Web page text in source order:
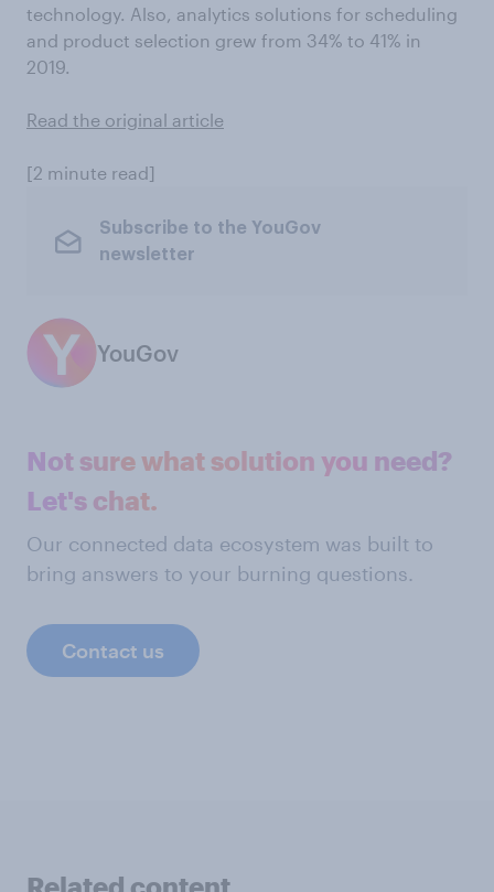
technology. Also, analytics solutions for scheduling
and product selection grew from 34% to 41% in
2019.
Read the original article
[2 minute read]
Subscribe to the YouGov
newsletter
YouGov
Not sure what solution you need?
Let's chat.
Our connected data ecosystem was built to
bring answers to your burning questions.
Contact us